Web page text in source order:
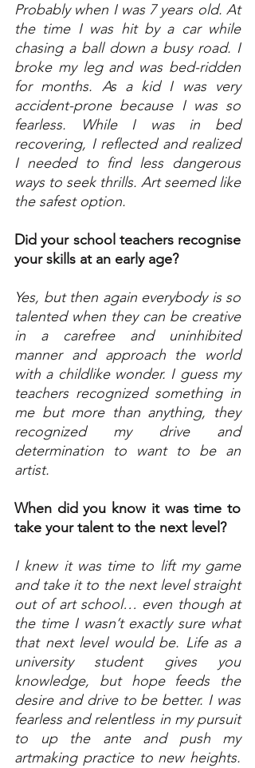
Probably when I was 7 years old. At
the time I was hit by a car while
chasing a ball down a busy road. I
broke my leg and was bed-ridden
for months. As a kid I was very
accident-prone because I was so
fearless. While I was in bed
recovering, I reflected and realized
I needed to find less dangerous
ways to seek thrills. Art seemed like
the safest option.
Did your school teachers recognise
your skills at an early age?
Yes, but then again everybody is so
talented when they can be creative
in a carefree and uninhibited
manner and approach the world
with a childlike wonder. I guess my
teachers recognized something in
me but more than anything, they
recognized my drive and
determination to want to be an
artist.
When did you know it was time to
take your talent to the next level?
I knew it was time to lift my game
and take it to the next level straight
out of art school… even though at
the time I wasn’t­­­ exactly sure what
that next level would be. Life as a
university student gives you
knowledge, but hope feeds the
desire and drive to be better. I was
fearless and relentless in my pursuit
to up the ante and push my
artmaking practice to new heights.